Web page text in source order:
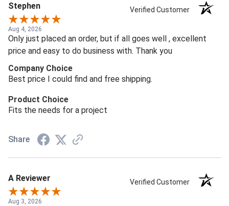
Stephen Verified Customer
Aug 4, 2026
Only just placed an order, but if all goes well , excellent
price and easy to do business with. Thank you
Company Choice
Best price I could find and free shipping.
Product Choice
Fits the needs for a project
Share
A Reviewer Verified Customer
Aug 3, 2026